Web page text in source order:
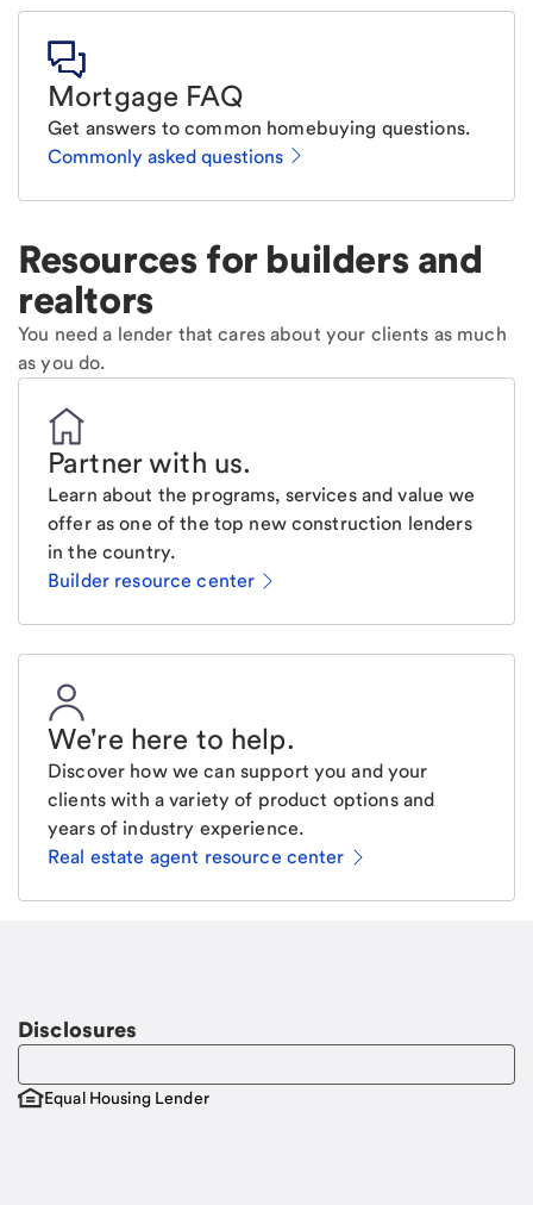
Mortgage FAQ
Get answers to common homebuying questions.
Commonly asked questions
Resources for builders and
realtors
You need a lender that cares about your clients as much
as you do.
Partner with us.
Learn about the programs, services and value we
offer as one of the top new construction lenders
in the country.
Builder resource center
We're here to help.
Discover how we can support you and your
clients with a variety of product options and
years of industry experience.
Real estate agent resource center
Disclosures
Equal Housing Lender